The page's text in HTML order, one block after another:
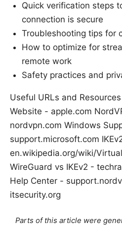
Quick verification steps
connection is secure
Troubleshooting tips for
How to optimize for
remote work
Safety practices and
Useful URLs and
Website - apple.com
nordvpn.com Windows
support.microsoft.com
en.wikipedia.org/wiki/
WireGuard vs IKEv2 -
Help Center -
itsecurity.org
Parts of this article were